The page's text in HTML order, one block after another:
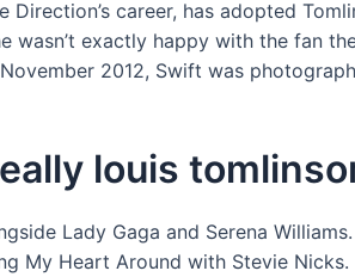
career, has adopted
wasn’t exactly happy with the fan
2012, Swift was
louis
Lady Gaga and Serena
My Heart Around with Stevie Nicks.